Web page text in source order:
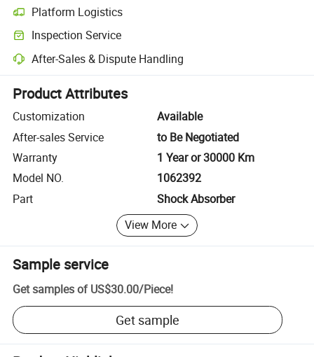
Platform Logistics
Clearer shipment tracking with platform-supported logistics.
Inspection Service
Optional pre-shipment inspection for quality and quantity checks.
After-Sales & Dispute Handling
Platform-assisted dispute resolution, including refunds or returns
Product Attributes
Customization
Available
After-sales Service
to Be Negotiated
Warranty
1 Year or 30000 Km
Model NO.
1062392
Part
Shock Absorber
View More
Sample service
Get samples of US$30.00/Piece!
Get sample